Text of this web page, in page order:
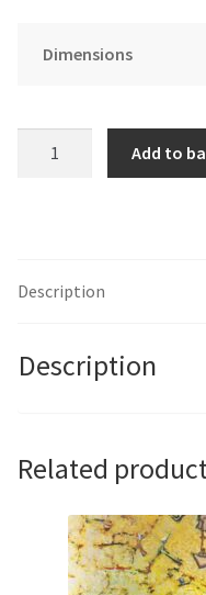
Dimensions
quantity
Add to
Description
Description
Related